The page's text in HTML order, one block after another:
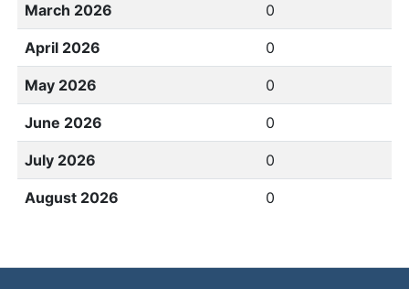
March 2026 0
April 2026 0
May 2026 0
June 2026 0
July 2026 0
August 2026 0